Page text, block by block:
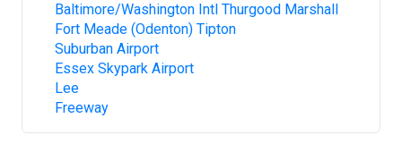
Baltimore/Washington Intl Thurgood Marshall
Fort Meade (Odenton) Tipton
Suburban Airport
Essex Skypark Airport
Lee
Freeway